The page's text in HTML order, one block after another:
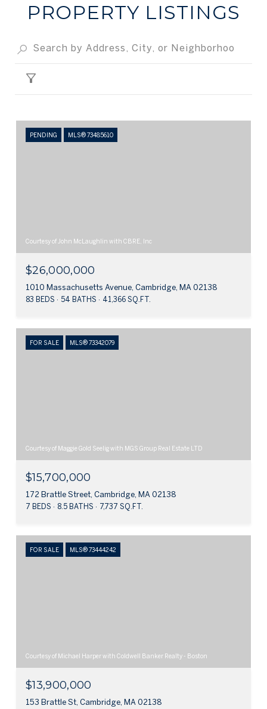
PROPERTY LISTINGS
PENDING MLS® 73485610
Courtesy of John McLaughlin with CBRE, Inc
$26,000,000
1010 Massachusetts Avenue, Cambridge, MA 02138
83 BEDS 54 BATHS 41,366 SQ.FT.
FOR SALE MLS® 73342079
Courtesy of Maggie Gold Seelig with MGS Group Real Estate LTD
$15,700,000
172 Brattle Street, Cambridge, MA 02138
7 BEDS 8.5 BATHS 7,737 SQ.FT.
FOR SALE MLS® 73444242
Courtesy of Michael Harper with Coldwell Banker Realty - Boston
$13,900,000
153 Brattle St, Cambridge, MA 02138